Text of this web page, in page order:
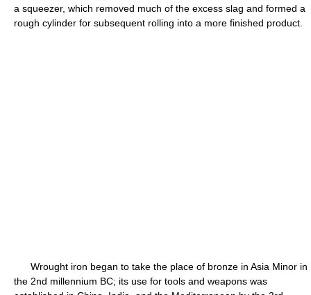
a squeezer, which removed much of the excess slag and formed a
rough cylinder for subsequent rolling into a more finished product.
Wrought iron began to take the place of bronze in Asia Minor in
the 2nd millennium BC; its use for tools and weapons was